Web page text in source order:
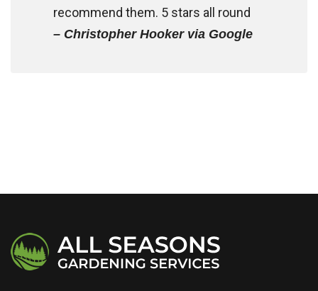
recommend them. 5 stars all round
– Christopher Hooker via Google